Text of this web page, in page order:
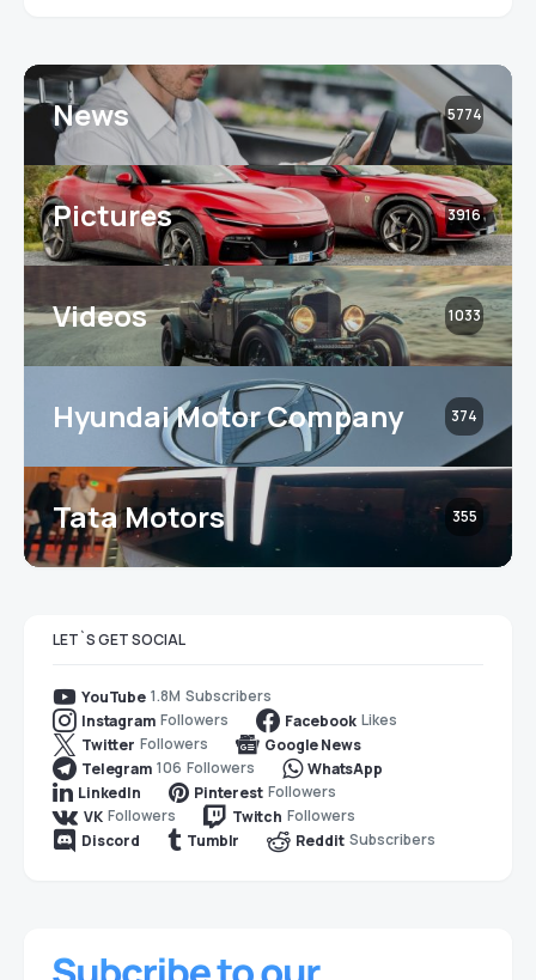
News 5774
Pictures 3916
Videos 1033
Hyundai Motor Company 374
Tata Motors 355
LET`S GET SOCIAL
YouTube 1.8M Subscribers
Instagram Followers Facebook Likes
Twitter Followers
Google News
Telegram 106 Followers
WhatsApp
LinkedIn
Pinterest Followers
VK Followers Twitch Followers
Discord
Tumblr Reddit Subscribers